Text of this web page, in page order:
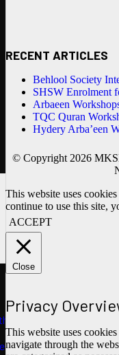
RECENT ARTICLES
Behlool Society
SHSW Enrolment
Arbaeen
TQC Quran
Hydery Arba’een
© Copyright 2026
This website uses
continue to use this site,
ACCEPT
Close
Privacy
This website uses
navigate through the